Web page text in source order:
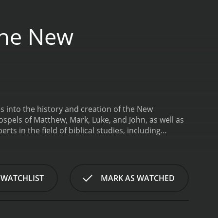
New
into the history and creation of the New
of Matthew, Mark, Luke, and John, as well as
in the field of biblical studies, including
reasons behind the specific details included in
Gospels (Matthew, Mark, and Luke) and the
MARK AS WATCHED